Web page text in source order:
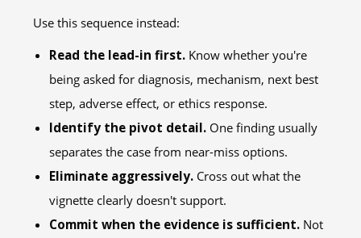
Use this sequence instead:
Read the lead-in first. Know whether you're
being asked for diagnosis, mechanism, next best
step, adverse effect, or ethics response.
Identify the pivot detail. One finding usually
separates the case from near-miss options.
Eliminate aggressively. Cross out what the
vignette clearly doesn't support.
Commit when the evidence is sufficient. Not